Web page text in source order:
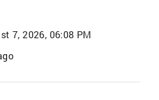
7, 2026, 06:08 PM